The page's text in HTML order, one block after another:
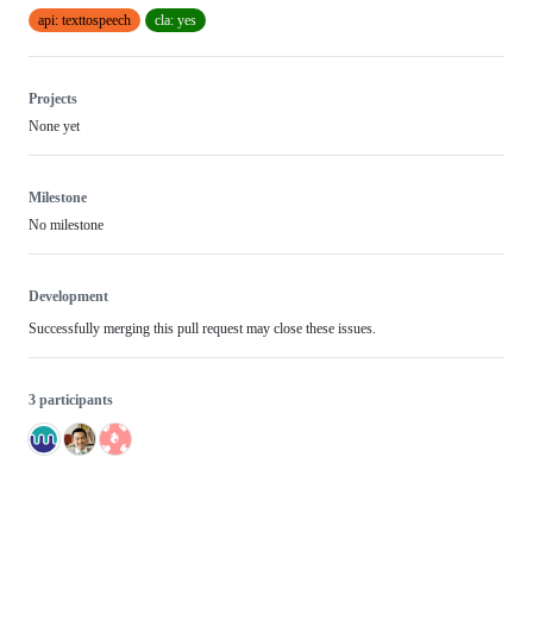
api: texttospeech
cla: yes
Projects
None yet
Milestone
No milestone
Development
Successfully merging this pull request may close these issues.
3 participants